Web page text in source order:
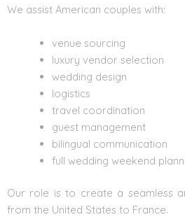
We assist American couples with:
venue sourcing
luxury vendor selection
wedding design
logistics
travel coordination
guest management
bilingual communication
full wedding weekend
Our role is to create a seamless
from the United States to France.